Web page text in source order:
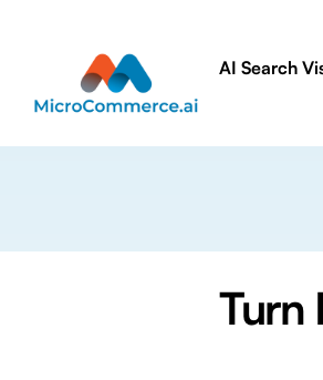
AI Search
Turn